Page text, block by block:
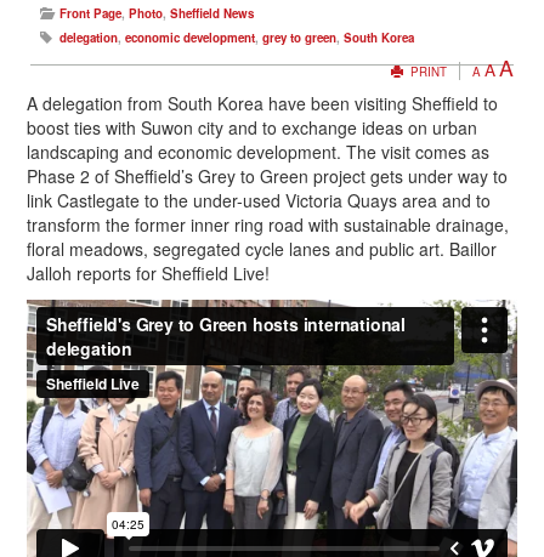
Front Page, Photo, Sheffield News
delegation, economic development, grey to green, South Korea
PRINT
A AA
A delegation from South Korea have been visiting Sheffield to
boost ties with Suwon city and to exchange ideas on urban
landscaping and economic development. The visit comes as
Phase 2 of Sheffield’s Grey to Green project gets under way to
link Castlegate to the under-used Victoria Quays area and to
transform the former inner ring road with sustainable drainage,
floral meadows, segregated cycle lanes and public art. Baillor
Jalloh reports for Sheffield Live!